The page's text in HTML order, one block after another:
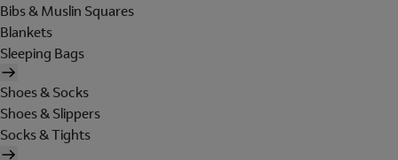
Bibs & Muslin Squares
Blankets
Sleeping Bags
Shoes & Socks
Shoes & Slippers
Socks & Tights